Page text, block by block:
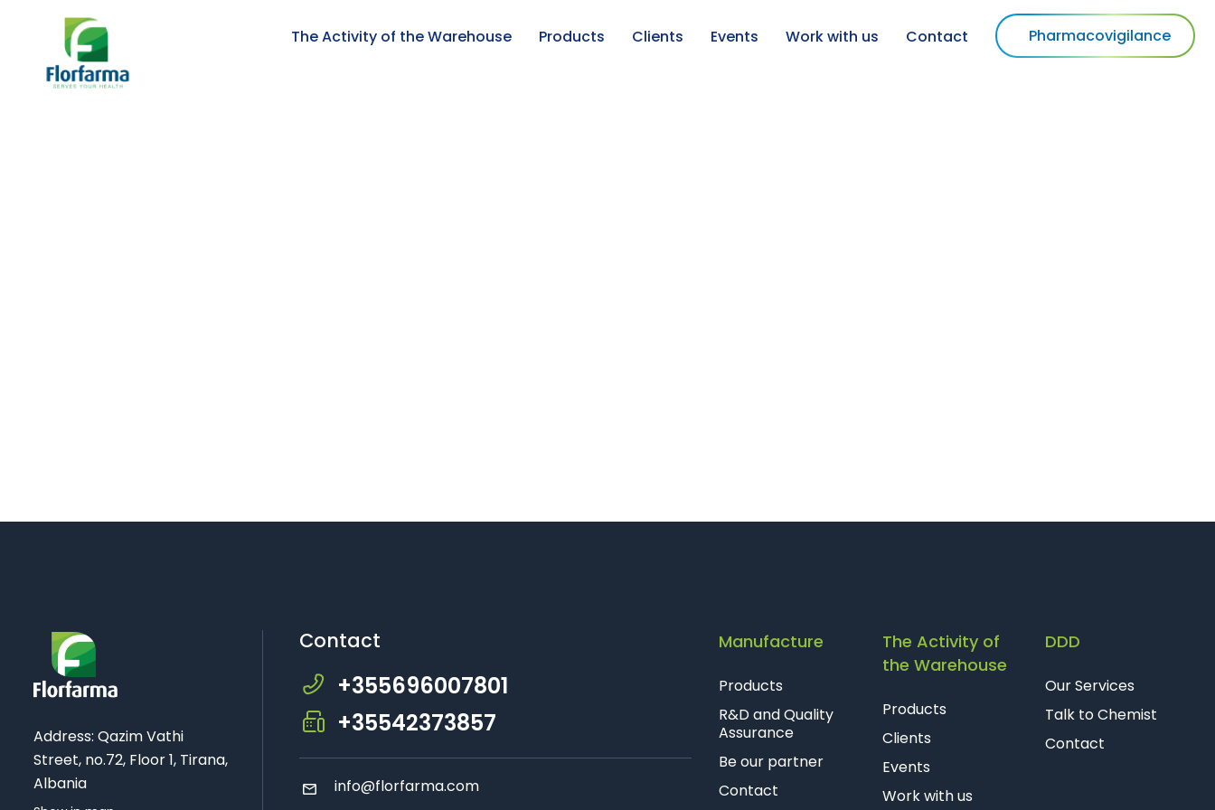
The Activity of the Warehouse Products Clients Events Work with us Contact Pharmacovigilance
Address: Qazim Vathi
Street, no.72, Floor 1, Tirana,
Albania
Contact
+355696007801
+35542373857
info@florfarma.com
Manufacture
Products
R&D and Quality
Assurance
Be our partner
Contact
The Activity of
the Warehouse
Products
Clients
Events
Work with us
DDD
Our Services
Talk to Chemist
Contact